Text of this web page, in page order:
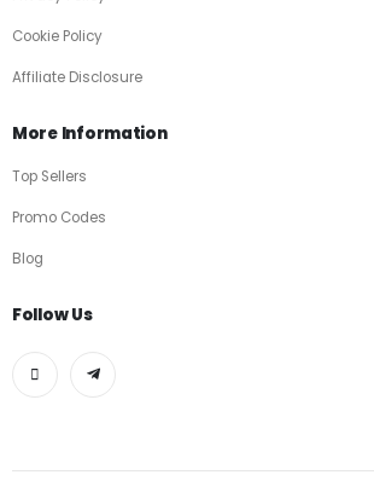
Cookie Policy
Affiliate Disclosure
More Information
Top Sellers
Promo Codes
Blog
Follow Us